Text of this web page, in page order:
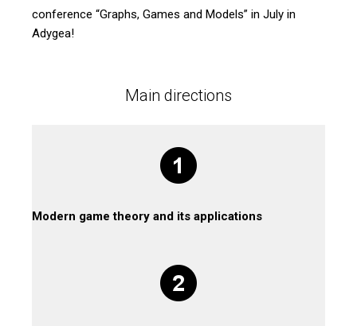
conference “Graphs, Games and Models” in July in
Adygea!
Main directions
Modern game theory and its applications